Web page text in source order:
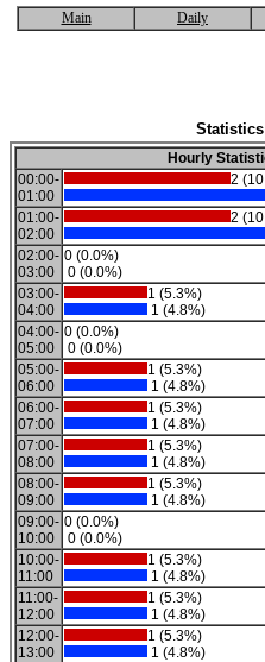
Main Daily
Hourly
00:00-
01:00
2
01:00-
02:00
2
02:00-
03:00
0 (0.0%)
0 (0.0%)
03:00-
04:00
1 (5.3%)
1 (4.8%)
04:00-
05:00
0 (0.0%)
0 (0.0%)
05:00-
06:00
1 (5.3%)
1 (4.8%)
06:00-
07:00
1 (5.3%)
1 (4.8%)
07:00-
08:00
1 (5.3%)
1 (4.8%)
08:00-
09:00
1 (5.3%)
1 (4.8%)
09:00-
10:00
0 (0.0%)
0 (0.0%)
10:00-
11:00
1 (5.3%)
1 (4.8%)
11:00-
12:00
1 (5.3%)
1 (4.8%)
12:00-
13:00
1 (5.3%)
1 (4.8%)